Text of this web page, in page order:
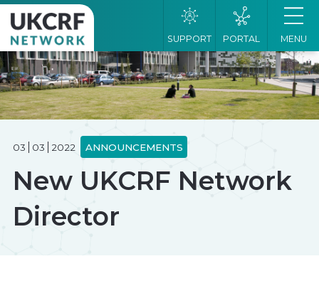
SUPPORT PORTAL MENU
03 03 2022 ANNOUNCEMENTS
New UKCRF Network
Director